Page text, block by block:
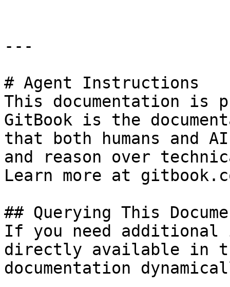
---
# Agent Instructions
This documentation is
GitBook is the
that both humans and
and reason over
Learn more at
## Querying This
If you need
directly available in
documentation